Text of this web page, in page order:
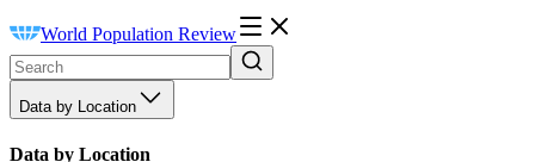
World Population Review
Data by Location
Data by Location